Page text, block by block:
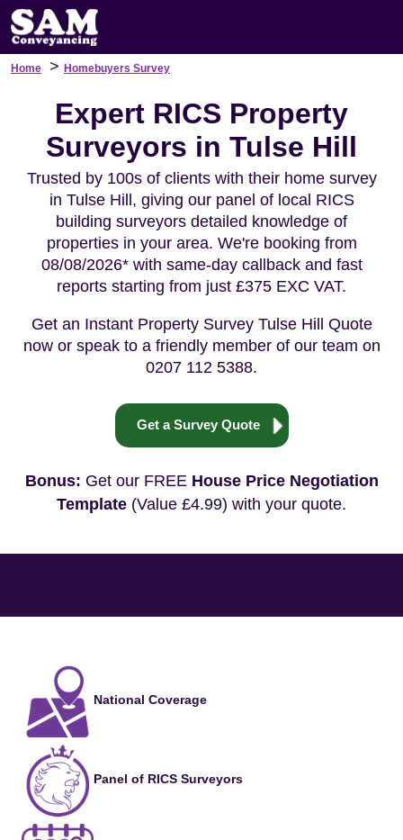
Home > Homebuyers Survey
Expert RICS Property
Surveyors in Tulse Hill
Trusted by 100s of clients with their home survey
in Tulse Hill, giving our panel of local RICS
building surveyors detailed knowledge of
properties in your area. We're booking from
08/08/2026* with same-day callback and fast
reports starting from just £375 EXC VAT.
Get an Instant Property Survey Tulse Hill Quote
now or speak to a friendly member of our team on
0207 112 5388.
Get a Survey Quote
Bonus: Get our FREE House Price Negotiation
Template (Value £4.99) with your quote.
National Coverage
Panel of RICS Surveyors